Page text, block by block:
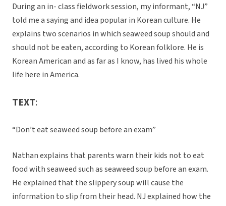
During an in- class fieldwork session, my informant, “NJ”
told me a saying and idea popular in Korean culture. He
explains two scenarios in which seaweed soup should and
should not be eaten, according to Korean folklore. He is
Korean American and as far as I know, has lived his whole
life here in America.
TEXT:
“Don’t eat seaweed soup before an exam”
Nathan explains that parents warn their kids not to eat
food with seaweed such as seaweed soup before an exam.
He explained that the slippery soup will cause the
information to slip from their head. NJ explained how the